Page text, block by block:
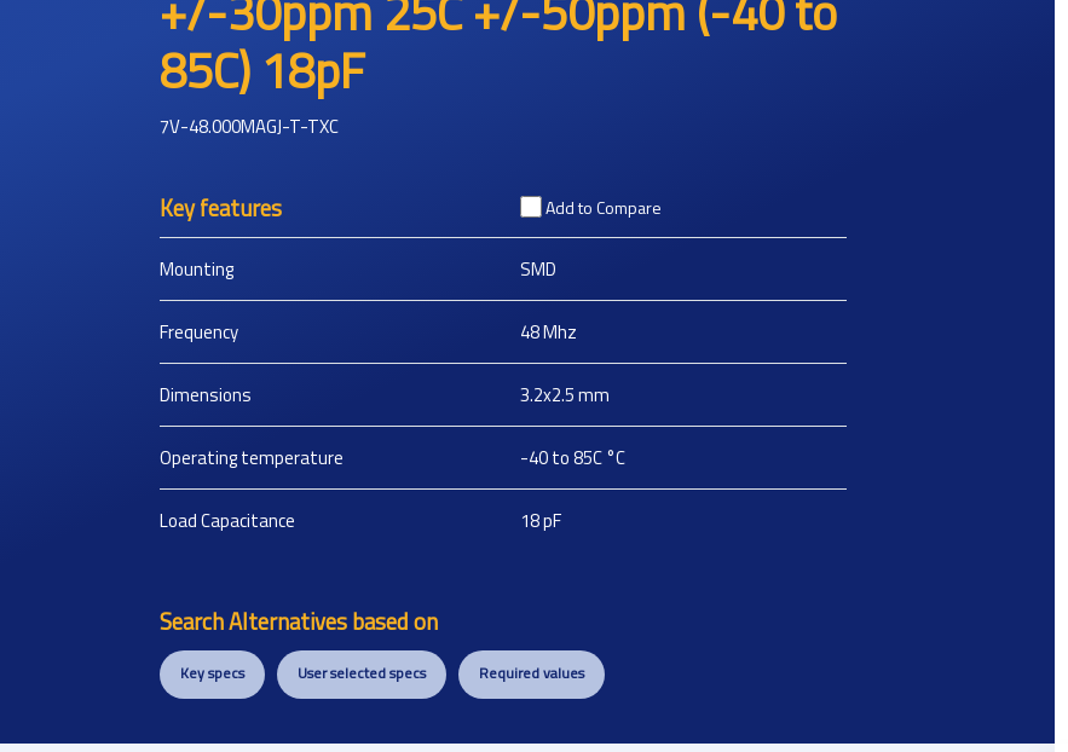
85C) 18pF
7V-48.000MAGJ-T-TXC
Key features Add to Compare
Mounting SMD
Frequency 48Mhz
Dimensions 3.2x2.5mm
Operating temperature -40 to 85C°C
Load Capacitance 18pF
Search Alternatives based on
Key specs User selected specs Required values